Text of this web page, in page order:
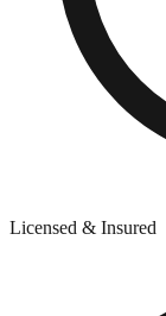
Licensed & Insured